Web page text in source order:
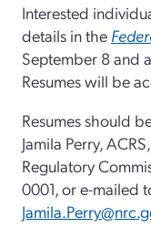
Interested
details in the
September 8 and
Resumes will be
Resumes should
Jamila Perry,
Regulatory
0001, or e-mailed